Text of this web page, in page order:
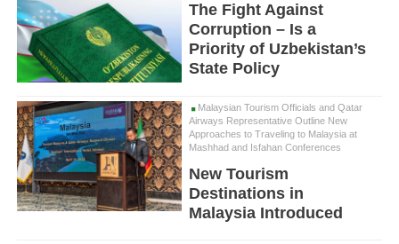
The Fight Against
Corruption – Is a
Priority of Uzbekistan’s
State Policy
Malaysian Tourism Officials and Qatar
Airways Representative Outline New
Approaches to Traveling to Malaysia at
Mashhad and Isfahan Conferences
New Tourism
Destinations in
Malaysia Introduced